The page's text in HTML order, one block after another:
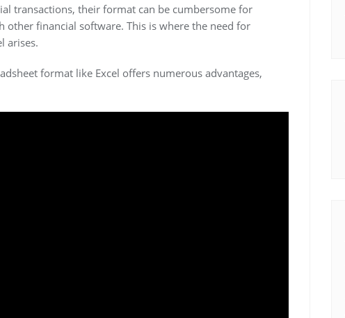
transactions, their format can be cumbersome for
other financial software. This is where the need for
arises.
format like Excel offers numerous advantages,